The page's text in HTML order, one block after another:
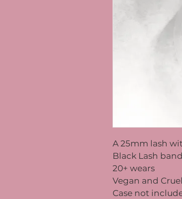
A 25mm lash
Black Lash band
20+ wears
Vegan and
Case not